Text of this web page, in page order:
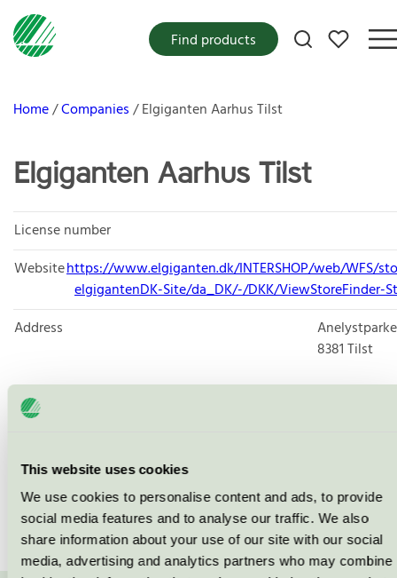
This website uses cookies
We use cookies to personalise content and ads, to provide
social media features and to analyse our traffic. We also
share information about your use of our site with our social
media, advertising and analytics partners who may combine
My favorites
Find products
Home Companies Elgiganten Aarhus Tilst
Elgiganten Aarhus Tilst
License number
Websitehttps://www.elgiganten.dk/INTERSHOP/web/WFS/
elgigantenDK-Site/da_DK/-/DKK/ViewStoreFinder-
Address
8381Tilst
No products found